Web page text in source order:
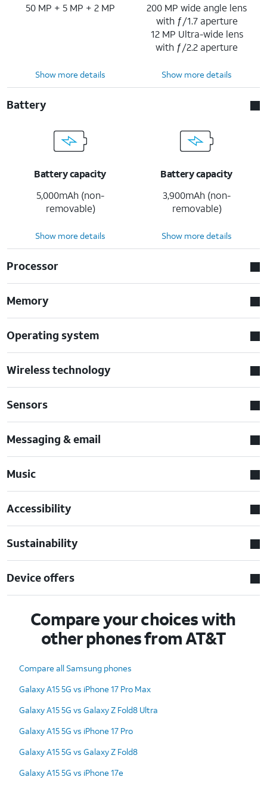
50 MP + 5 MP + 2 MP
200 MP wide angle lens
with ƒ/1.7 aperture
12 MP Ultra-wide lens
with ƒ/2.2 aperture
Show more details Show more details
Battery
Battery capacity
5,000mAh (non-
removable)
Battery capacity
3,900mAh (non-
removable)
Show more details Show more details
Processor
Memory
Operating system
Wireless technology
Sensors
Messaging & email
Music
Accessibility
Sustainability
Device offers
Compare your choices with
other phones from AT&T
Compare all Samsung phones
Galaxy A15 5G vs iPhone 17 Pro Max
Galaxy A15 5G vs Galaxy Z Fold8 Ultra
Galaxy A15 5G vs iPhone 17 Pro
Galaxy A15 5G vs Galaxy Z Fold8
Galaxy A15 5G vs iPhone 17e